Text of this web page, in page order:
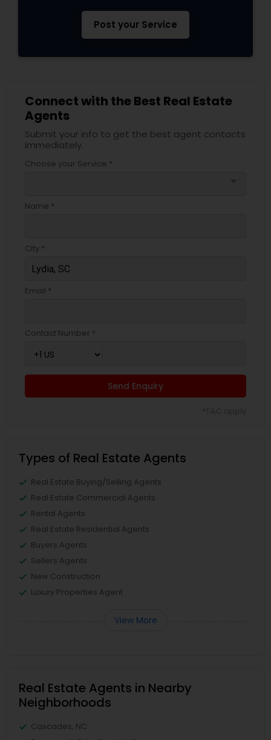
Post your Service
Connect with the Best Real Estate
Agents
Submit your info to get the best agent contacts
immediately.
Choose your Service *
Name *
City *
Email *
Contact Number *
Send Enquiry
Types of Real Estate Agents
Real Estate Buying/Selling Agents
Real Estate Commercial Agents
Rental Agents
Real Estate Residential Agents
Buyers Agents
Sellers Agents
New Construction
Luxury Properties Agent
View More
Real Estate Agents in Nearby
Neighborhoods
Cascades, NC